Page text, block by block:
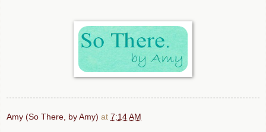
Amy (So There, by Amy) at 7:14 AM